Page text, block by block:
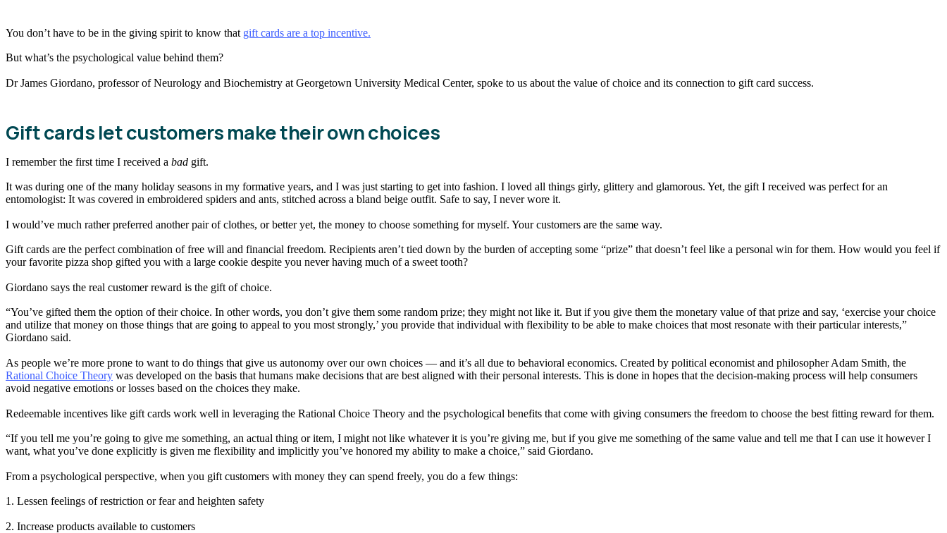
You don’t have to be in the giving spirit to know that gift cards are a top incentive.
But what’s the psychological value behind them?
Dr James Giordano, professor of Neurology and Biochemistry at Georgetown University Medical Center, spoke to us about the value of choice and its connection to gift card success.
Gift cards let customers make their own choices
I remember the first time I received a bad gift.
It was during one of the many holiday seasons in my formative years, and I was just starting to get into fashion. I loved all things girly, glittery and glamorous. Yet, the gift I received was perfect for an
entomologist: It was covered in embroidered spiders and ants, stitched across a bland beige outfit. Safe to say, I never wore it.
I would’ve much rather preferred another pair of clothes, or better yet, the money to choose something for myself. Your customers are the same way.
Gift cards are the perfect combination of free will and financial freedom. Recipients aren’t tied down by the burden of accepting some “prize” that doesn’t feel like a personal win for them. How would you feel if
your favorite pizza shop gifted you with a large cookie despite you never having much of a sweet tooth?
Giordano says the real customer reward is the gift of choice.
“You’ve gifted them the option of their choice. In other words, you don’t give them some random prize; they might not like it. But if you give them the monetary value of that prize and say, ‘exercise your choice
and utilize that money on those things that are going to appeal to you most strongly,’ you provide that individual with flexibility to be able to make choices that most resonate with their particular interests,”
Giordano said.
As people we’re more prone to want to do things that give us autonomy over our own choices — and it’s all due to behavioral economics. Created by political economist and philosopher Adam Smith, the
Rational Choice Theory was developed on the basis that humans make decisions that are best aligned with their personal interests. This is done in hopes that the decision-making process will help consumers
avoid negative emotions or losses based on the choices they make.
Redeemable incentives like gift cards work well in leveraging the Rational Choice Theory and the psychological benefits that come with giving consumers the freedom to choose the best fitting reward for them.
“If you tell me you’re going to give me something, an actual thing or item, I might not like whatever it is you’re giving me, but if you give me something of the same value and tell me that I can use it however I
want, what you’ve done explicitly is given me flexibility and implicitly you’ve honored my ability to make a choice,” said Giordano.
From a psychological perspective, when you gift customers with money they can spend freely, you do a few things:
1. Lessen feelings of restriction or fear and heighten safety
2. Increase products available to customers